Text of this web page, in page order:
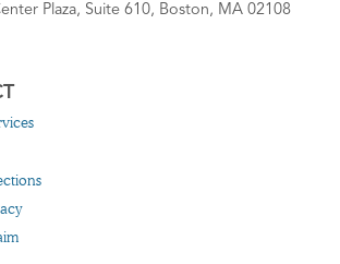
Plaza, Suite 610, Boston, MA 02108